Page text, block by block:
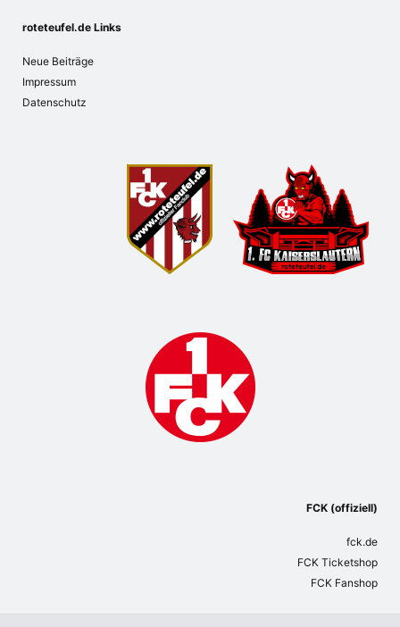
roteteufel.de Links
Neue Beiträge
Impressum
Datenschutz
FCK (offiziell)
fck.de
FCK Ticketshop
FCK Fanshop